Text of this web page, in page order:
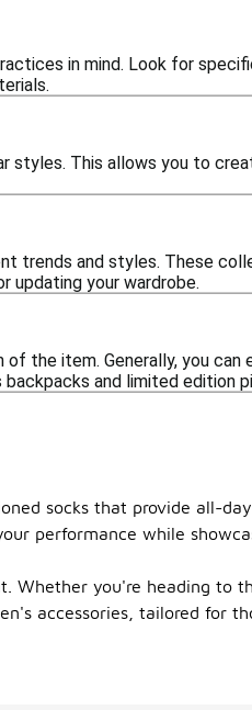
in mind. Look for
styles. This allows you to
trends and styles. These
your wardrobe.
of the item. Generally, you
and limited edition
socks that provide all-
performance while
Whether you're heading to
accessories, tailored for